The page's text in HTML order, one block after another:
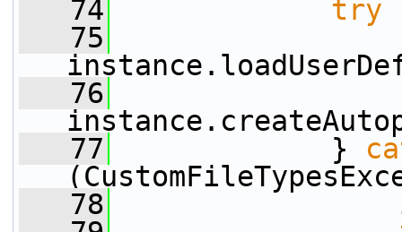
   74
try
   75
   76
   77
}
   78